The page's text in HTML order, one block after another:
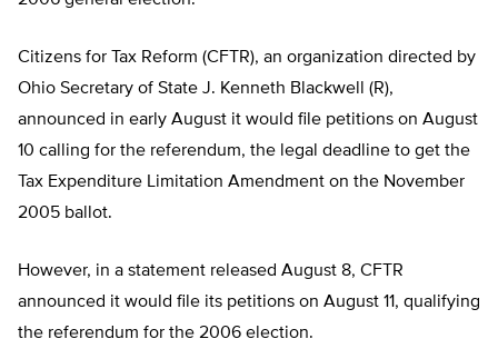
Citizens for Tax Reform (CFTR), an organization directed by
Ohio Secretary of State J. Kenneth Blackwell (R),
announced in early August it would file petitions on August
10 calling for the referendum, the legal deadline to get the
Tax Expenditure Limitation Amendment on the November
2005 ballot.
However, in a statement released August 8, CFTR
announced it would file its petitions on August 11, qualifying
the referendum for the 2006 election.